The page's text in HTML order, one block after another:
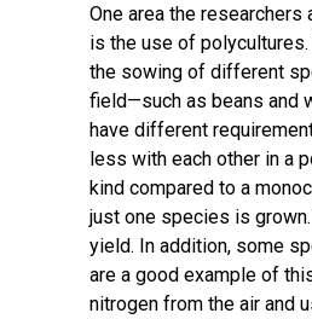
One area the researchers
is the use of
the sowing of different
field—such as beans and
have different
less with each other in a
kind compared to a
just one species is
yield. In addition, some
are a good example of
nitrogen from the air and